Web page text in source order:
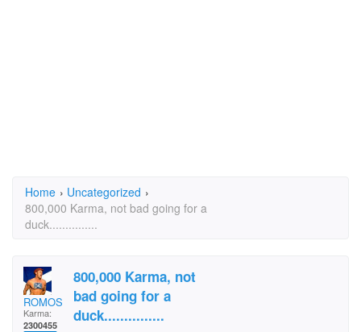
Home › Uncategorized ›
800,000 Karma, not bad going for a
duck...............
ROMOS
Karma:
2300455
800,000 Karma, not
bad going for a
duck...............